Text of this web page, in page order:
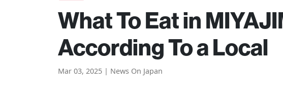
What To Eat in
According To a Local
Mar 03, 2025 | News On Japan